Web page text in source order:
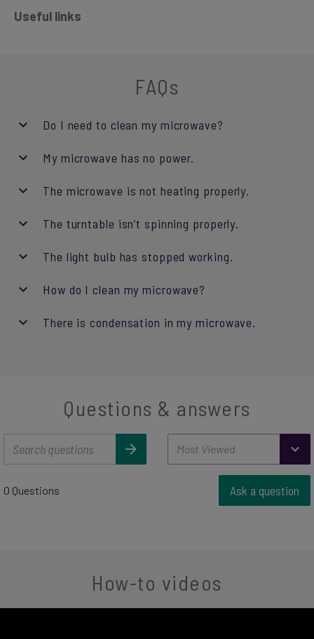
Useful links
FAQs
Do I need to clean my microwave?
My microwave has no power.
The microwave is not heating properly.
The turntable isn’t spinning properly.
The light bulb has stopped working.
How do I clean my microwave?
There is condensation in my microwave.
Questions & answers
0 Questions Ask a question
How-to videos